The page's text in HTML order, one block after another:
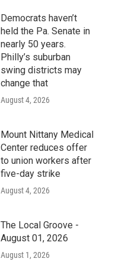
Democrats haven’t
held the Pa. Senate in
nearly 50 years.
Philly’s suburban
swing districts may
change that
August 4, 2026
Mount Nittany Medical
Center reduces offer
to union workers after
five-day strike
August 4, 2026
The Local Groove -
August 01, 2026
August 1, 2026